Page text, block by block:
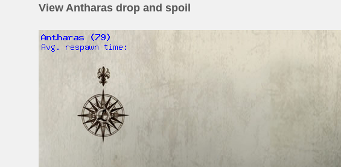
View Antharas drop and spoil